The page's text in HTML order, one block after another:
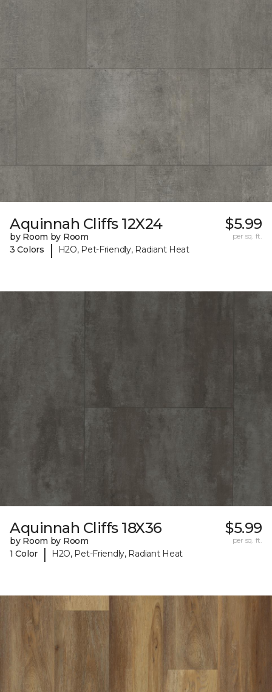
Aquinnah Cliffs 12X24
by Room by Room
3 Colors
| H2O, Pet-Friendly, Radiant Heat
$5.99
per sq. ft.
Aquinnah Cliffs 18X36
by Room by Room
1 Color
| H2O, Pet-Friendly, Radiant Heat
$5.99
per sq. ft.